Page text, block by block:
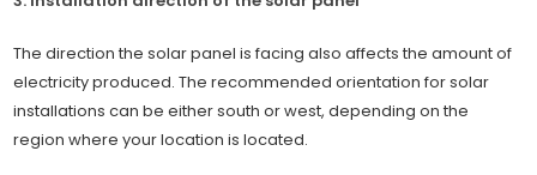
The direction the solar panel is facing also affects the amount of
electricity produced. The recommended orientation for solar
installations can be either south or west, depending on the
region where your location is located.